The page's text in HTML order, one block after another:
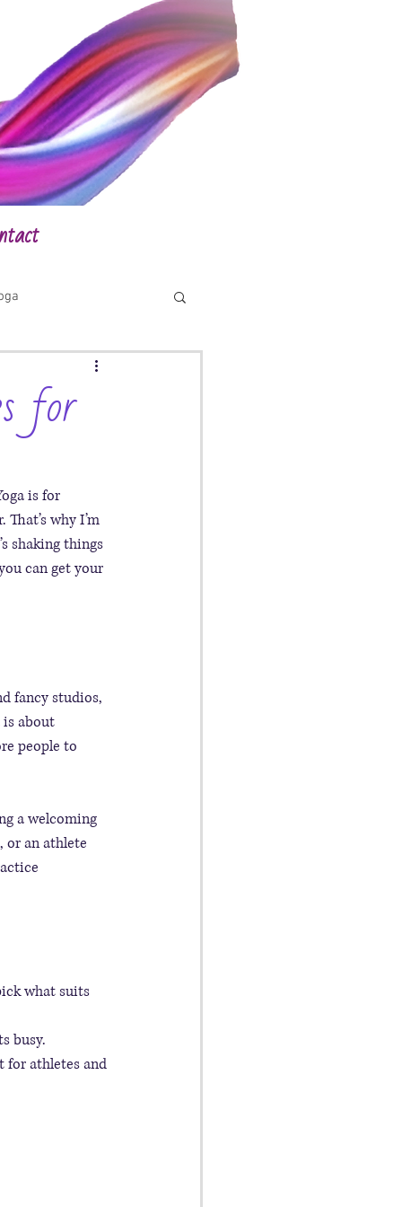
for
is for
why I’m
shaking things
can get your
fancy studios,
is about
people to
a welcoming
or an athlete
what suits
busy.
for athletes and